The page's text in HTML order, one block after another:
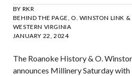
BY RKR
BEHIND THE PAGE, O. WINSTON LINK &
WESTERN VIRGINIA
JANUARY 22, 2024
The Roanoke History & O.
announces Millinery Saturday